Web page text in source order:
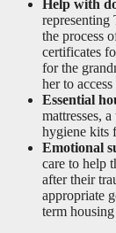
Help with
the process
certificates
for the
her to
Essential
mattresses,
hygiene kits
Emotional
care to help
after their
appropriate
term